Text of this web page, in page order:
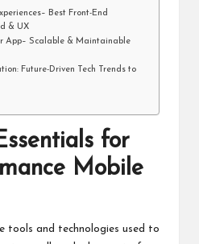
Best Front-End
& UX
App– Scalable & Maintainable
Future-Driven Tech Trends to
for
Mobile
tools and technologies used to